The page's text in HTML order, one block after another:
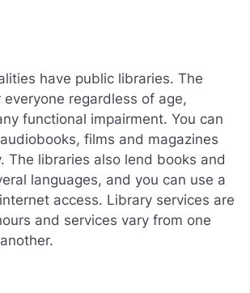
have public libraries. The
regardless of age,
functional impairment. You can
films and magazines
The libraries also lend books and
languages, and you can use a
access. Library services are
and services vary from one